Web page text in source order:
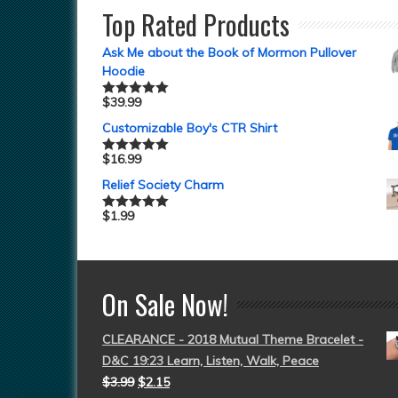
Top Rated Products
Ask Me about the Book of Mormon Pullover
Hoodie
Rated5.00
$39.99
Customizable Boy's CTR Shirt
Rated5.00
$16.99
Relief Society Charm
Rated5.00
$1.99
On Sale Now!
CLEARANCE - 2018 Mutual Theme Bracelet -
D&C 19:23 Learn, Listen, Walk, Peace
$3.99 $2.15